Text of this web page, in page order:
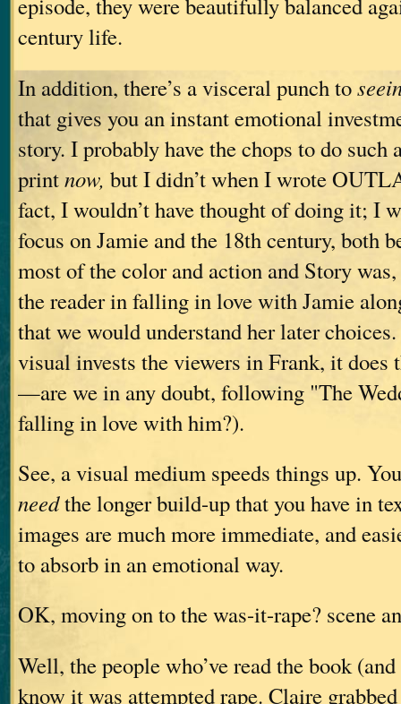
episode, they were beautifully balanced
century life.
In addition, there’s a visceral punch to
that gives you an instant emotional
story. I probably have the chops to do
printnow, but I didn’t when I wrote
fact, I wouldn’t have thought of doing it; I
focus on Jamie and the 18th century, both
most of the color and action and Story
the reader in falling in love with Jamie
that we would understand her later
visual invests the viewers in Frank, it does
—are we in any doubt, following "The
falling in love with him?).
See, a visual medium speeds things up.
needthe longer build-up that you have in
images are much more immediate, and
to absorb in an emotional way.
OK, moving on to the was-it-rape? scene
Well, the people who’ve read the book
know it was attempted rape. Claire